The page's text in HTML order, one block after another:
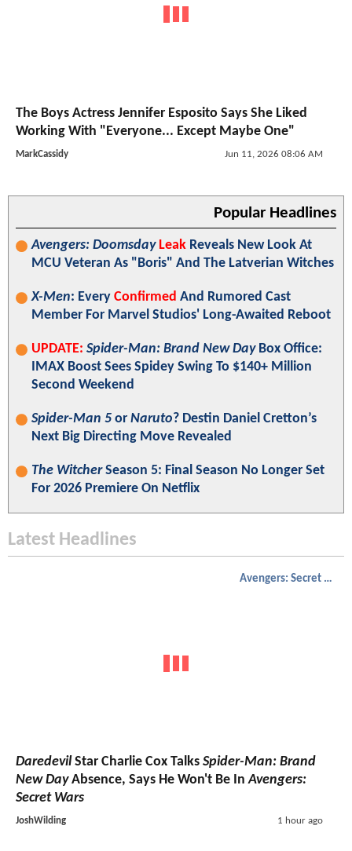
The Boys Actress Jennifer Esposito Says She Liked
Working With "Everyone... Except Maybe One"
MarkCassidy Jun 11, 2026 08:06 AM
Popular Headlines
Avengers: Doomsday Leak Reveals New Look At
MCU Veteran As "Boris" And The Latverian Witches
X-Men: Every Confirmed And Rumored Cast
Member For Marvel Studios' Long-Awaited Reboot
UPDATE: Spider-Man: Brand New DayBox Office:
IMAX Boost Sees Spidey Swing To $140+ Million
Second Weekend
Spider-Man 5 or Naruto? Destin Daniel Cretton’s
Next Big Directing Move Revealed
The WitcherSeason 5: Final Season No Longer Set
For 2026 Premiere On Netflix
Latest Headlines
Avengers: Secret Wars
DaredevilStar Charlie Cox Talks Spider-Man: Brand
New DayAbsence, Says He Won't Be InAvengers:
Secret Wars
JoshWilding 1 hour ago